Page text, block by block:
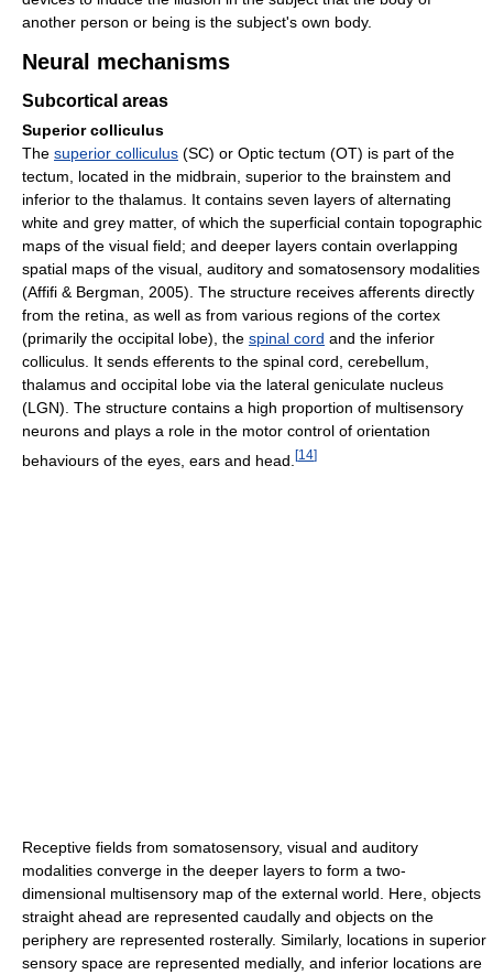
another person or being is the subject's own body.
Neural mechanisms
Subcortical areas
Superior colliculus
The superior colliculus (SC) or Optic tectum (OT) is part of the
tectum, located in the midbrain, superior to the brainstem and
inferior to the thalamus. It contains seven layers of alternating
white and grey matter, of which the superficial contain topographic
maps of the visual field; and deeper layers contain overlapping
spatial maps of the visual, auditory and somatosensory modalities
(Affifi & Bergman, 2005). The structure receives afferents directly
from the retina, as well as from various regions of the cortex
(primarily the occipital lobe), the spinal cord and the inferior
colliculus. It sends efferents to the spinal cord, cerebellum,
thalamus and occipital lobe via the lateral geniculate nucleus
(LGN). The structure contains a high proportion of multisensory
neurons and plays a role in the motor control of orientation
behaviours of the eyes, ears and head. [14]
Receptive fields from somatosensory, visual and auditory
modalities converge in the deeper layers to form a two-
dimensional multisensory map of the external world. Here, objects
straight ahead are represented caudally and objects on the
periphery are represented rosterally. Similarly, locations in superior
sensory space are represented medially, and inferior locations are